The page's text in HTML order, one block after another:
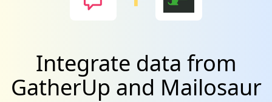
Integrate data from
GatherUp and Mailosaur